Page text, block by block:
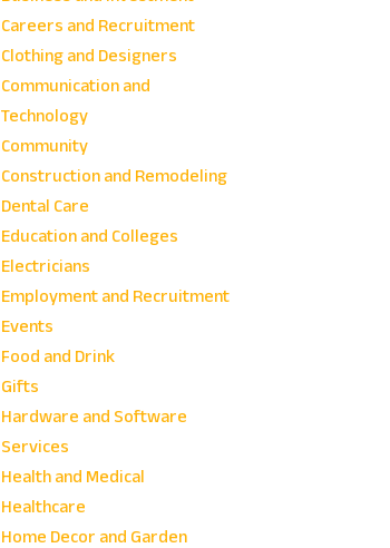
Careers and Recruitment
Clothing and Designers
Communication and
Technology
Community
Construction and Remodeling
Dental Care
Education and Colleges
Electricians
Employment and Recruitment
Events
Food and Drink
Gifts
Hardware and Software
Services
Health and Medical
Healthcare
Home Decor and Garden